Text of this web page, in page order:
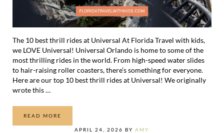
The 10 best thrill rides at Universal At Florida Travel with kids,
we LOVE Universal! Universal Orlando is home to some of the
most thrilling rides in the world. From high-speed water slides
to hair-raising roller coasters, there’s something for everyone.
Here are our top 10 best thrill rides at Universal! We originally
wrote this …
READ MORETHE 10 BEST THRILL RIDES AT UNIVERSAL
APRIL 24, 2026 BYAMY